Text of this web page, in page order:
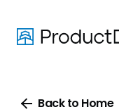
main
Back to Home